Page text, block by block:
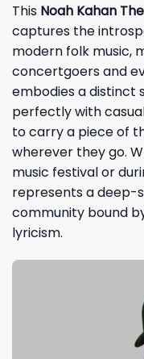
This Noah Kahan
captures the
modern folk music,
concertgoers and
embodies a distinct
perfectly with
to carry a piece of
wherever they go.
music festival or
represents a deep-
community bound
lyricism.